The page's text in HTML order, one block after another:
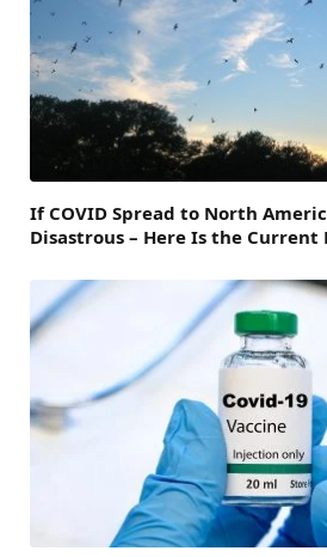
If COVID Spread to North
Disastrous – Here Is the Current